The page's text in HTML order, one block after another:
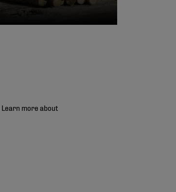
. Learn more about